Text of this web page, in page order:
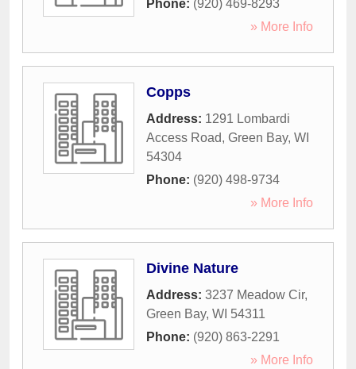
Phone: (920) 469-8293
» More Info
Copps
Address: 1291 Lombardi
Access Road, Green Bay, WI
54304
Phone: (920) 498-9734
» More Info
Divine Nature
Address: 3237 Meadow Cir,
Green Bay, WI 54311
Phone: (920) 863-2291
» More Info